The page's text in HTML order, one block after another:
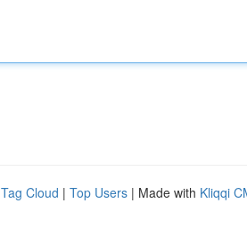
Tag Cloud | Top Users | Made with Kliqqi